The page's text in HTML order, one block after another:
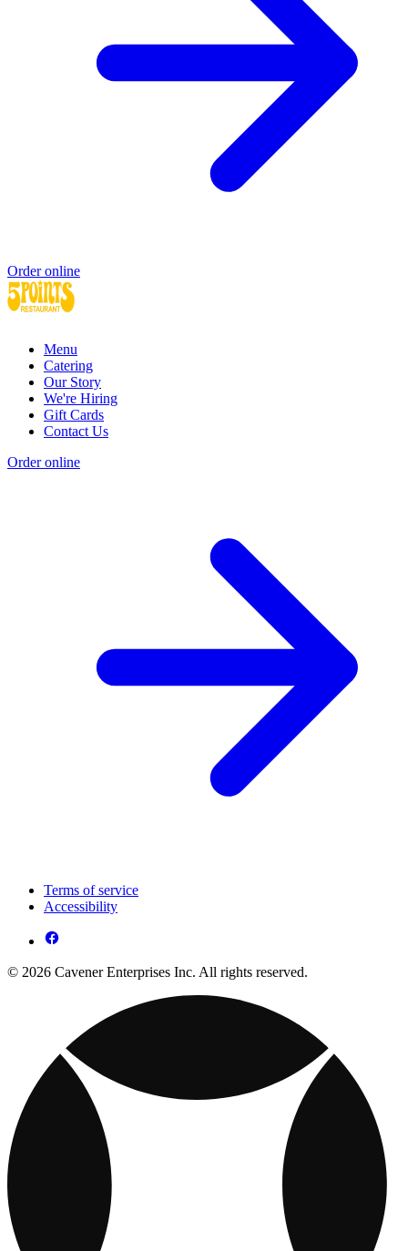
Order online
Menu
Catering
Our Story
We're Hiring
Gift Cards
Contact Us
Order online
Terms of service
Accessibility
© 2026 Cavener Enterprises Inc. All rights reserved.